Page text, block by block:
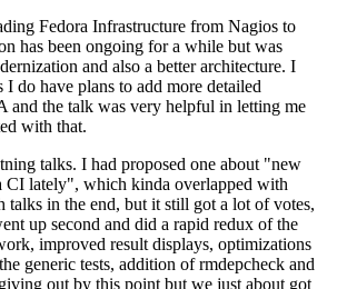
Fedora Infrastructure from Nagios to
has been ongoing for a while but was
and also a better architecture. I
do have plans to add more detailed
and the talk was very helpful in letting me
with that.
talks. I had proposed one about "new
CI lately", which kinda overlapped with
talks in the end, but it still got a lot of votes,
up second and did a rapid redux of the
improved result displays, optimizations
generic tests, addition of rmdepcheck and
out by this point but we just about got